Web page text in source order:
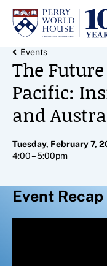
Skip to content
Back Link
Events
The
Pacific:
and
Tuesday, February 7,
4:00 – 5:00pm
Event Recap